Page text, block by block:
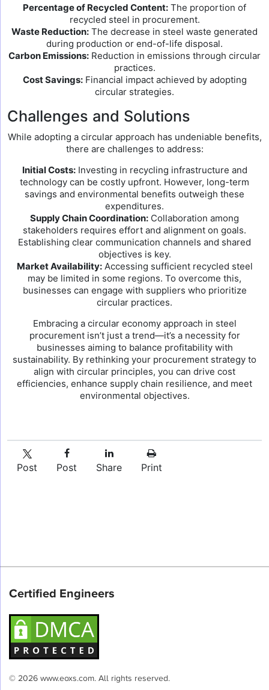
Percentage of Recycled Content: The proportion of
recycled steel in procurement.
Waste Reduction: The decrease in steel waste generated
during production or end-of-life disposal.
Carbon Emissions: Reduction in emissions through circular
practices.
Cost Savings:Financial impact achieved by adopting
circular strategies.
Challenges and Solutions
While adopting a circular approach has undeniable benefits,
there are challenges to address:
Initial Costs:Investing in recycling infrastructure and
technology can be costly upfront. However, long-term
savings and environmental benefits outweigh these
expenditures.
Supply Chain Coordination: Collaboration among
stakeholders requires effort and alignment on goals.
Establishing clear communication channels and shared
objectives is key.
Market Availability:Accessing sufficient recycled steel
may be limited in some regions. To overcome this,
businesses can engage with suppliers who prioritize
circular practices.
Embracing a circular economy approach in steel
procurement isn’t just a trend—it’s a necessity for
businesses aiming to balance profitability with
sustainability. By rethinking your procurement strategy to
align with circular principles, you can drive cost
efficiencies, enhance supply chain resilience, and meet
environmental objectives.
Post Post Share Print
Certified Engineers
© 2026 www.eoxs.com. All rights reserved.